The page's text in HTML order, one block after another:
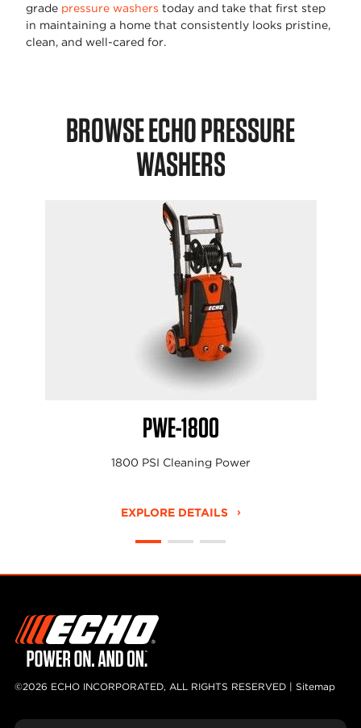
grade pressure washers today and take that first step
in maintaining a home that consistently looks pristine,
clean, and well-cared for.
BROWSE ECHO PRESSURE
WASHERS
PWE-1800
1800 PSI Cleaning Power
EXPLORE DETAILS
©2026 ECHO INCORPORATED, ALL RIGHTS RESERVED | Sitemap